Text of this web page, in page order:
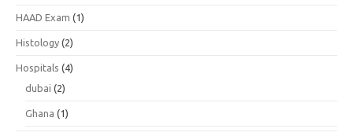
HAAD Exam (1)
Histology (2)
Hospitals (4)
dubai (2)
Ghana (1)